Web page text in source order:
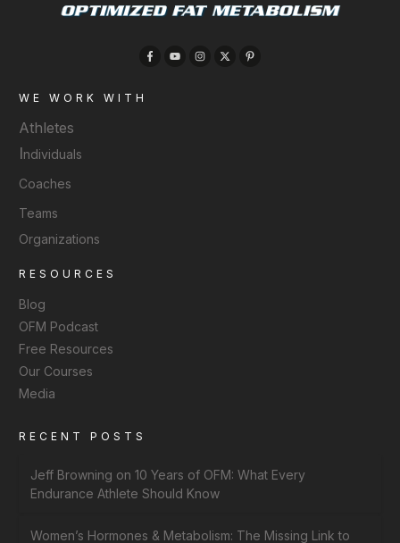
WE WORK WITH
Athletes
Individuals
Coaches
Teams
Organizations
RESOURCES
Blog
OFM Podcast
Free Resources
Our Courses
Media
RECENT POSTS
Jeff Browning on 10 Years of OFM: What Every
Endurance Athlete Should Know
Women’s Hormones & Metabolism: The Missing Link to